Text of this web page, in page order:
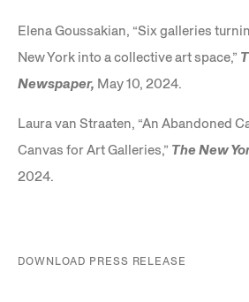
Elena Goussakian, “Six galleries
New York into a collective art space,”
Newspaper, May 10, 2024.
Laura van Straaten, “An Abandoned
Canvas for Art Galleries,” The New
2024.
DOWNLOAD PRESS RELEASE